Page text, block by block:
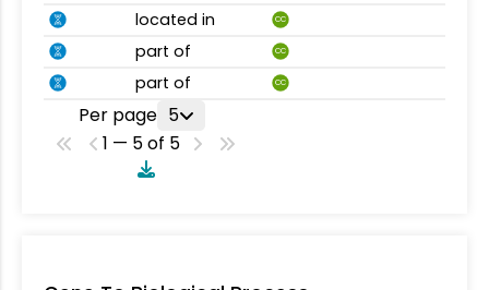
located in CC
part of CC
part of CC
Per page 5
1 — 5 of 5